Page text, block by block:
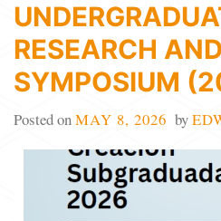
RESEARCH
SYMPOSIUM
Posted onMAY 8, 2026 by